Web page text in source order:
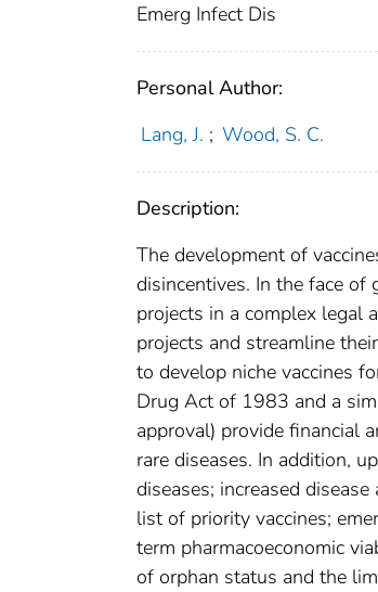
Emerg Infect Dis
Personal Author:
Lang, J. ; Wood, S. C.
Description:
The development of
disincentives. In the face
projects in a complex legal
projects and streamline
to develop niche vaccines
Drug Act of 1983 and a
approval) provide financial
rare diseases. In addition,
diseases; increased
list of priority vaccines;
term pharmacoeconomic
of orphan status and the